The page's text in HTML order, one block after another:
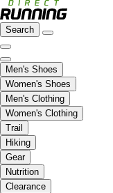
Search
Men's Shoes
Women's Shoes
Men's Clothing
Women's Clothing
Trail
Hiking
Gear
Nutrition
Clearance